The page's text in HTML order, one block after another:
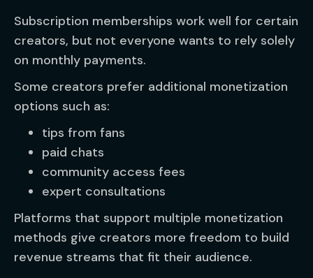
Subscription memberships work well for certain
creators, but not everyone wants to rely solely
on monthly payments.
Some creators prefer additional monetization
options such as:
tips from fans
paid chats
community access fees
expert consultations
Platforms that support multiple monetization
methods give creators more freedom to build
revenue streams that fit their audience.